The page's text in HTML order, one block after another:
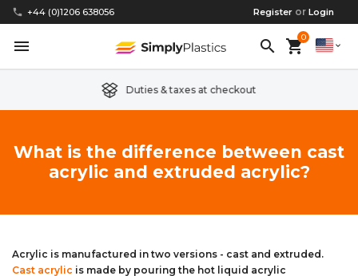
phone +44 (0)1206 638056 Register or Login
menu search shopping_cart0
expand_more
Duties & taxes at checkout
What is the difference between cast
acrylic and extruded acrylic?
Acrylic is manufactured in two versions - cast and extruded.
Cast acrylic is made by pouring the hot liquid acrylic
Coloured Acrylic/Perspex Sheet
Cast Acrylic Sheet
Extruded Acrylic Sheet
Coloured Acrylic/Perspex Discs
Cast Acrylic Discs
Extruded Acrylic Discs
Nylon
PEEK
Polyethylene
Replacement Table Tops
Plastic Acrylic Picture Frame Glass
Cake Decorating Tools
Delivery Information
Contact us